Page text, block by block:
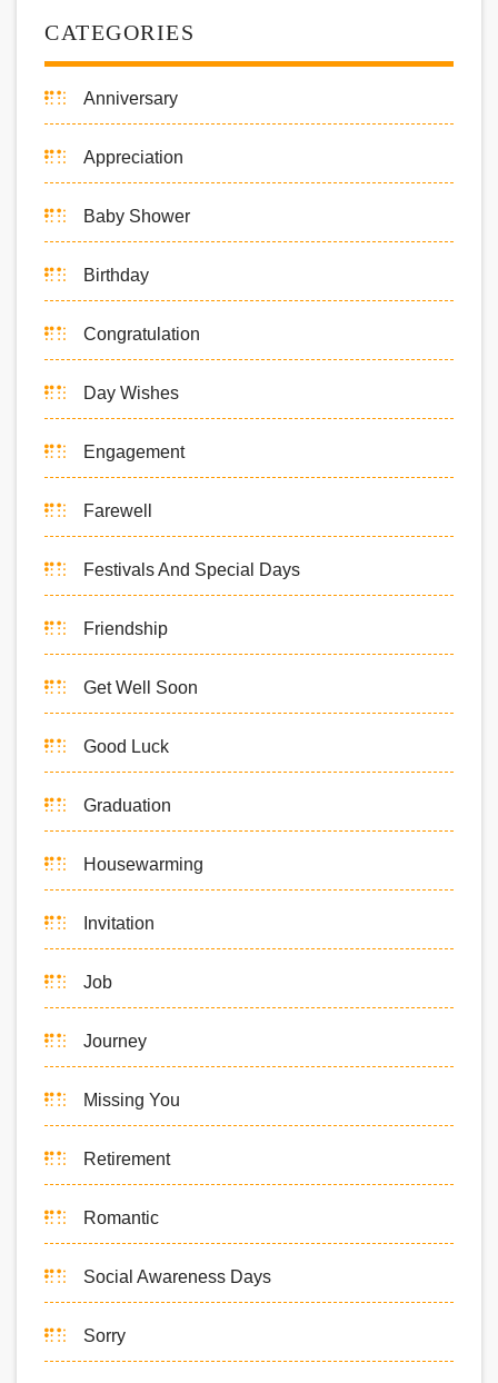
CATEGORIES
Anniversary
Appreciation
Baby Shower
Birthday
Congratulation
Day Wishes
Engagement
Farewell
Festivals And Special Days
Friendship
Get Well Soon
Good Luck
Graduation
Housewarming
Invitation
Job
Journey
Missing You
Retirement
Romantic
Social Awareness Days
Sorry